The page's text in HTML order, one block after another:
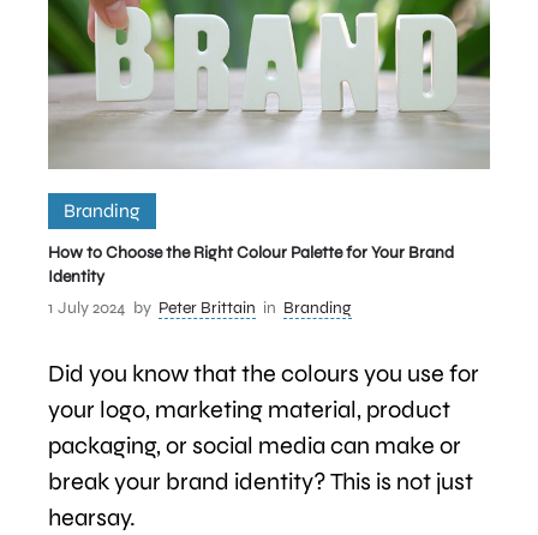
Branding
How to Choose the Right Colour Palette for Your Brand
Identity
1 July 2024 by Peter Brittain in Branding
Did you know that the colours you use for
your logo, marketing material, product
packaging, or social media can make or
break your brand identity? This is not just
hearsay.